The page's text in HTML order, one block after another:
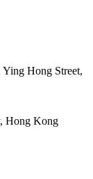
Hong Street,
Hong Kong